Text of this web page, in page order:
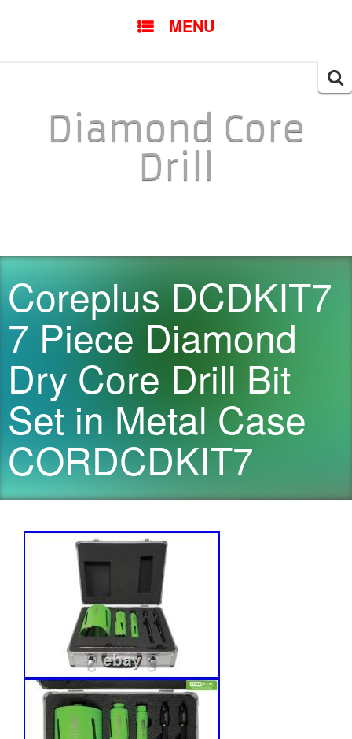
MENU
Diamond Core
Drill
Coreplus DCDKIT7
7 Piece Diamond
Dry Core Drill Bit
Set in Metal Case
CORDCDKIT7